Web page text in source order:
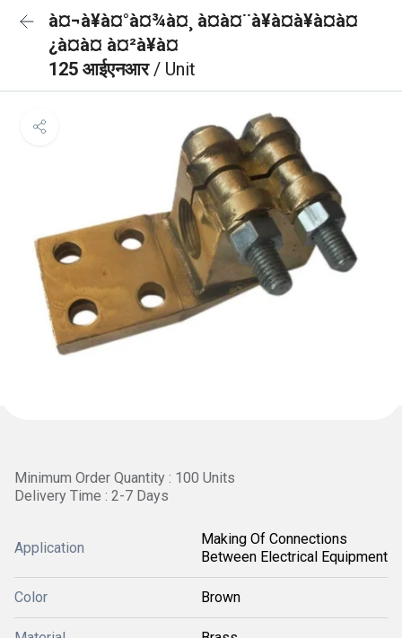
à¤¬à¥à¤°à¤¾à¤¸ à¤à¤¨à¥à¤à¥à¤à¤
¿à¤à¤ à¤²à¥à¤
125 आईएनआर/ Unit
Minimum Order Quantity : 100 Units
Delivery Time : 2-7 Days
Application
Making Of Connections
Between Electrical Equipment
Color Brown